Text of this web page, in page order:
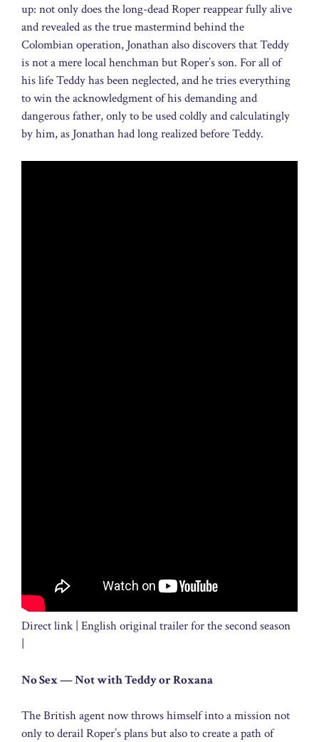
up: not only does the long-dead Roper reappear fully alive
and revealed as the true mastermind behind the
Colombian operation, Jonathan also discovers that Teddy
is not a mere local henchman but Roper’s son. For all of
his life Teddy has been neglected, and he tries everything
to win the acknowledgment of his demanding and
dangerous father, only to be used coldly and calculatingly
by him, as Jonathan had long realized before Teddy.
Direct link | English original trailer for the second season
|
No Sex — Not with Teddy or Roxana
The British agent now throws himself into a mission not
only to derail Roper’s plans but also to create a path of